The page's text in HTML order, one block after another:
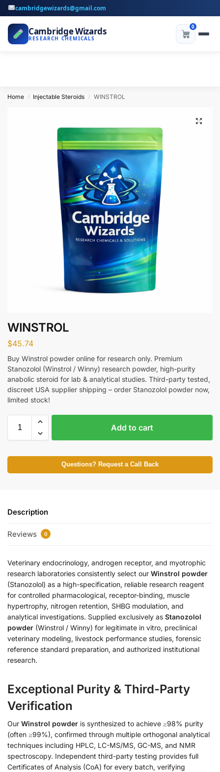
cambridgewizards@gmail.com
Cambridge Wizards
RESEARCH CHEMICALS
0
Home / Injectable Steroids / WINSTROL
WINSTROL
$45.74
Buy Winstrol powder online for research only. Premium
Stanozolol (Winstrol / Winny) research powder, high-purity
anabolic steroid for lab & analytical studies. Third-party tested,
discreet USA supplier shipping – order Stanozolol powder now,
limited stock!
Add to cart
Questions? Request a Call Back
Description
Reviews 0
Veterinary endocrinology, androgen receptor, and myotrophic
research laboratories consistently select our Winstrol powder
(Stanozolol) as a high-specification, reliable research reagent
for controlled pharmacological, receptor-binding, muscle
hypertrophy, nitrogen retention, SHBG modulation, and
analytical investigations. Supplied exclusively as Stanozolol
powder (Winstrol / Winny) for legitimate in vitro, preclinical
veterinary modeling, livestock performance studies, forensic
reference standard preparation, and authorized institutional
research.
Exceptional Purity & Third-Party
Verification
Our Winstrol powder is synthesized to achieve ≥98% purity
(often ≥99%), confirmed through multiple orthogonal analytical
techniques including HPLC, LC-MS/MS, GC-MS, and NMR
spectroscopy. Independent third-party testing provides full
Certificates of Analysis (CoA) for every batch, verifying